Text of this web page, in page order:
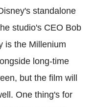
standalone
studio's CEO Bob
is the Millenium
long-time
but the film will
One thing's for